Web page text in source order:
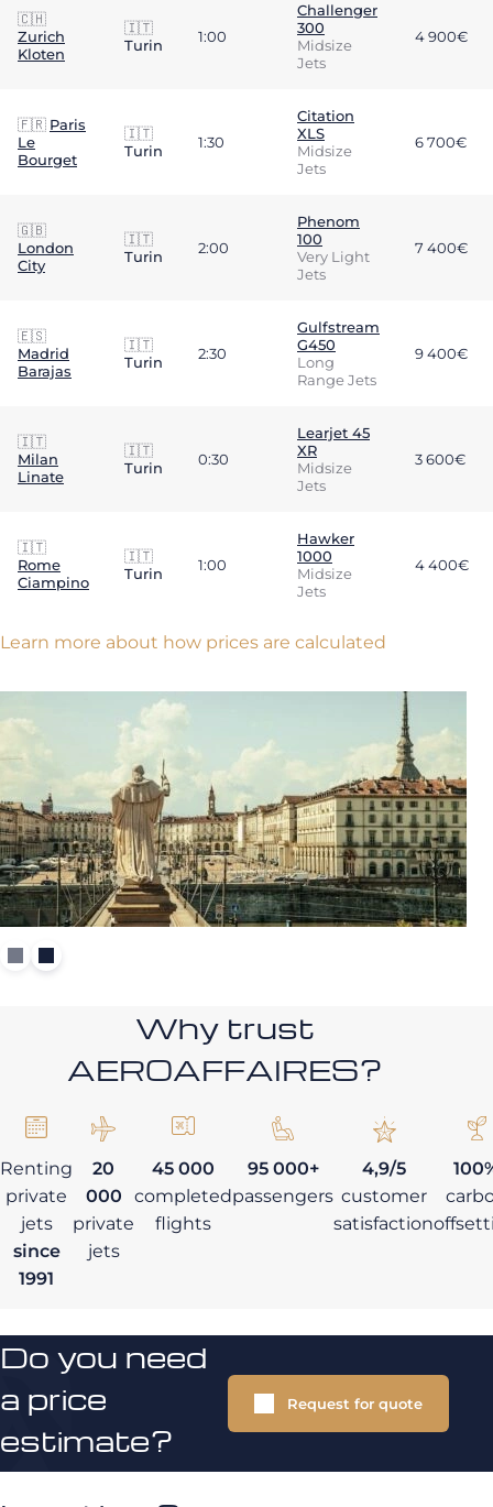
🇨🇭
Zurich
Kloten
🇮🇹
Turin
1:00
Challenger
300
Midsize
Jets
4 900€
🇫🇷 Paris
Le
Bourget
🇮🇹
Turin
1:30
Citation
XLS
Midsize
Jets
6 700€
🇬🇧
London
City
🇮🇹
Turin
2:00
Phenom
100
Very Light
Jets
7 400€
🇪🇸
Madrid
Barajas
🇮🇹
Turin
2:30
Gulfstream
G450
Long
Range Jets
9 400€
🇮🇹
Milan
Linate
🇮🇹
Turin
0:30
Learjet 45
XR
Midsize
Jets
3 600€
🇮🇹
Rome
Ciampino
🇮🇹
Turin
1:00
Hawker
1000
Midsize
Jets
4 400€
Learn more about how prices are calculated
Why trust
AEROAFFAIRES?
Renting
private
jets
since
1991
20
000
private
jets
45 000
completed
flights
95 000+
passengers
4,9/5
customer
satisfaction
Do you need
a price
estimate?
Request for quote